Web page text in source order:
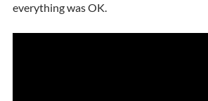
everything was OK.